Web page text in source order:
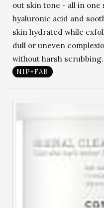
out skin tone - all in one
hyaluronic acid and
skin hydrated while
dull or uneven
without harsh scrubbing.
NIP+FAB